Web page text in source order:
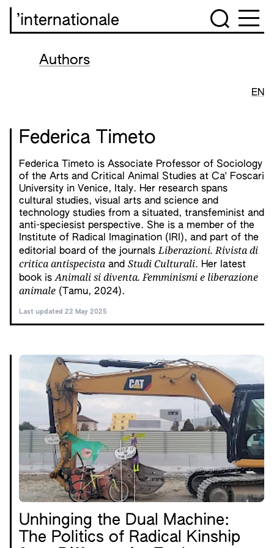
’internationale
Authors
EN
Federica Timeto
Federica Timeto is Associate Professor of Sociology
of the Arts and Critical Animal Studies at Ca' Foscari
University in Venice, Italy. Her research spans
cultural studies, visual arts and science and
technology studies from a situated, transfeminist and
anti-speciesist perspective. She is a member of the
Institute of Radical Imagination (IRI), and part of the
editorial board of the journalsLiberazioni. Rivista di
critica antispecista and Studi Culturali. Her latest
book isAnimali si diventa. Femminismi e liberazione
animale (Tamu, 2024).
Last updated 22 May 2025
Unhinging the Dual Machine:
The Politics of Radical Kinship